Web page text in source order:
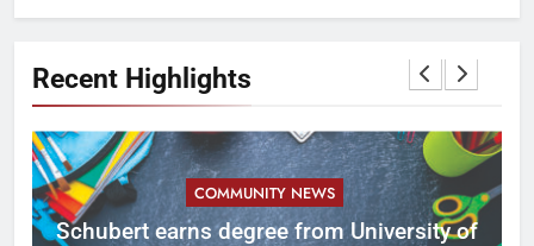
Recent Highlights
COMMUNITY NEWS
Schubert earns degree from University of